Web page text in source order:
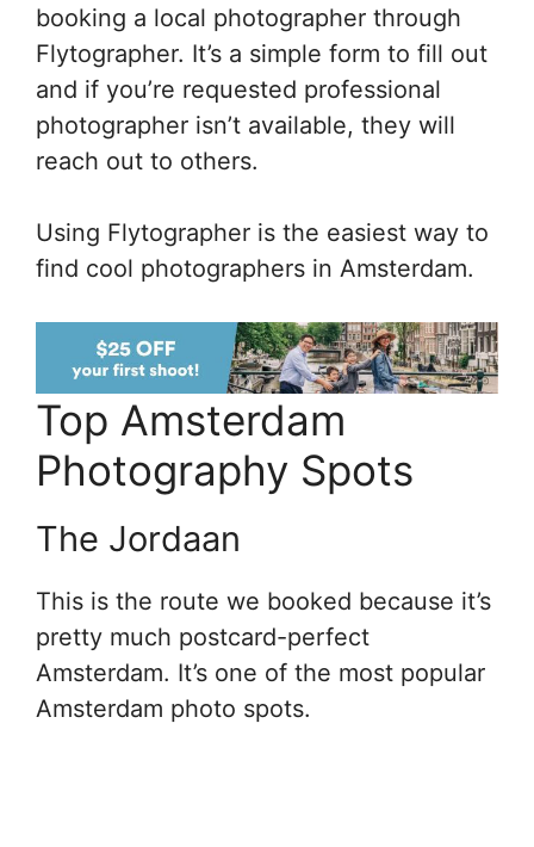
booking a local photographer through
Flytographer. It’s a simple form to fill out
and if you’re requested professional
photographer isn’t available, they will
reach out to others.
Using Flytographer is the easiest way to
find cool photographers in Amsterdam.
Top Amsterdam
Photography Spots
The Jordaan
This is the route we booked because it’s
pretty much postcard-perfect
Amsterdam. It’s one of the most popular
Amsterdam photo spots.